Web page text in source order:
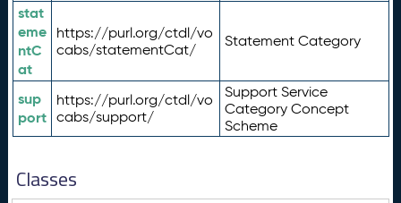
stat
eme
ntC
at
https://purl.org/ctdl/vo
cabs/statementCat/
Statement Category
sup
port
https://purl.org/ctdl/vo
cabs/support/
Support Service
Category Concept
Scheme
Classes